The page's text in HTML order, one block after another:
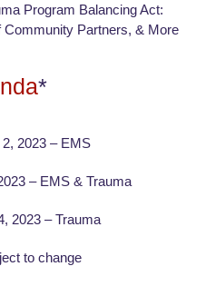
Program Balancing Act:
Community Partners, & More
*
2023 – EMS
– EMS & Trauma
2023 – Trauma
to change